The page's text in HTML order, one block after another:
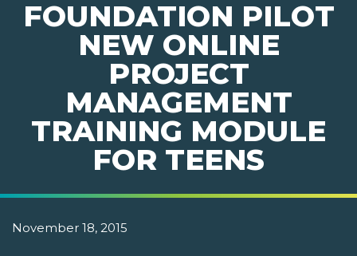
FOUNDATION PILOT
NEW ONLINE
PROJECT
MANAGEMENT
TRAINING MODULE
FOR TEENS
November 18, 2015